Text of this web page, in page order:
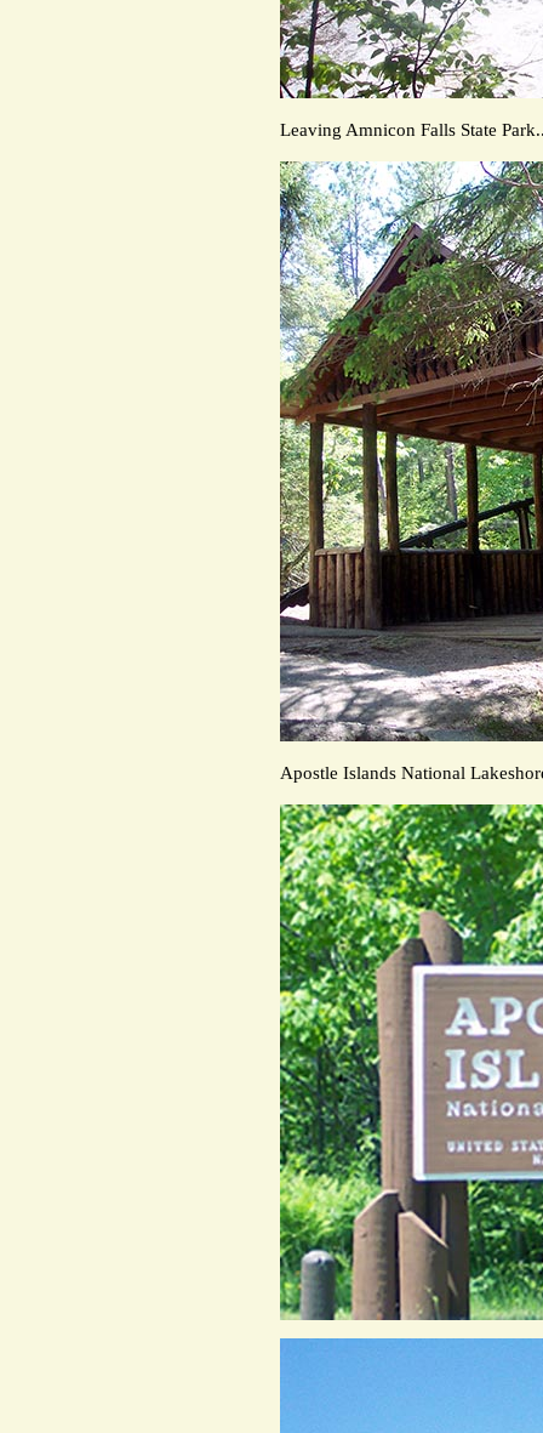
Leaving Amnicon Falls State
Apostle Islands National